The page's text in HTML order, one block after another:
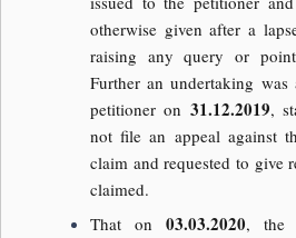
otherwise given after a
raising any query or
Further an undertaking
petitioner on 31.12.2019,
not file an appeal against
claim and requested to give
claimed.
That on 03.03.2020, the